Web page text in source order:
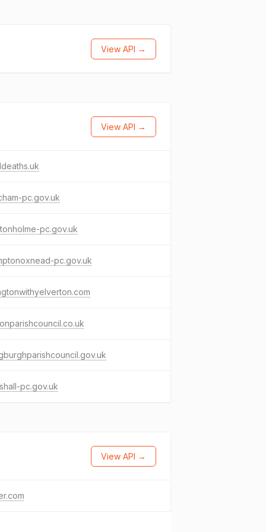
View API →
View API →
pc.gov.uk
pc.gov.uk
pc.gov.uk
pc.gov.uk
View API →